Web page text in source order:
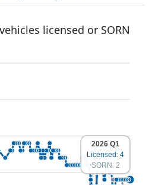
licensed or SORN
2026 Q1
Licensed: 4
SORN: 2